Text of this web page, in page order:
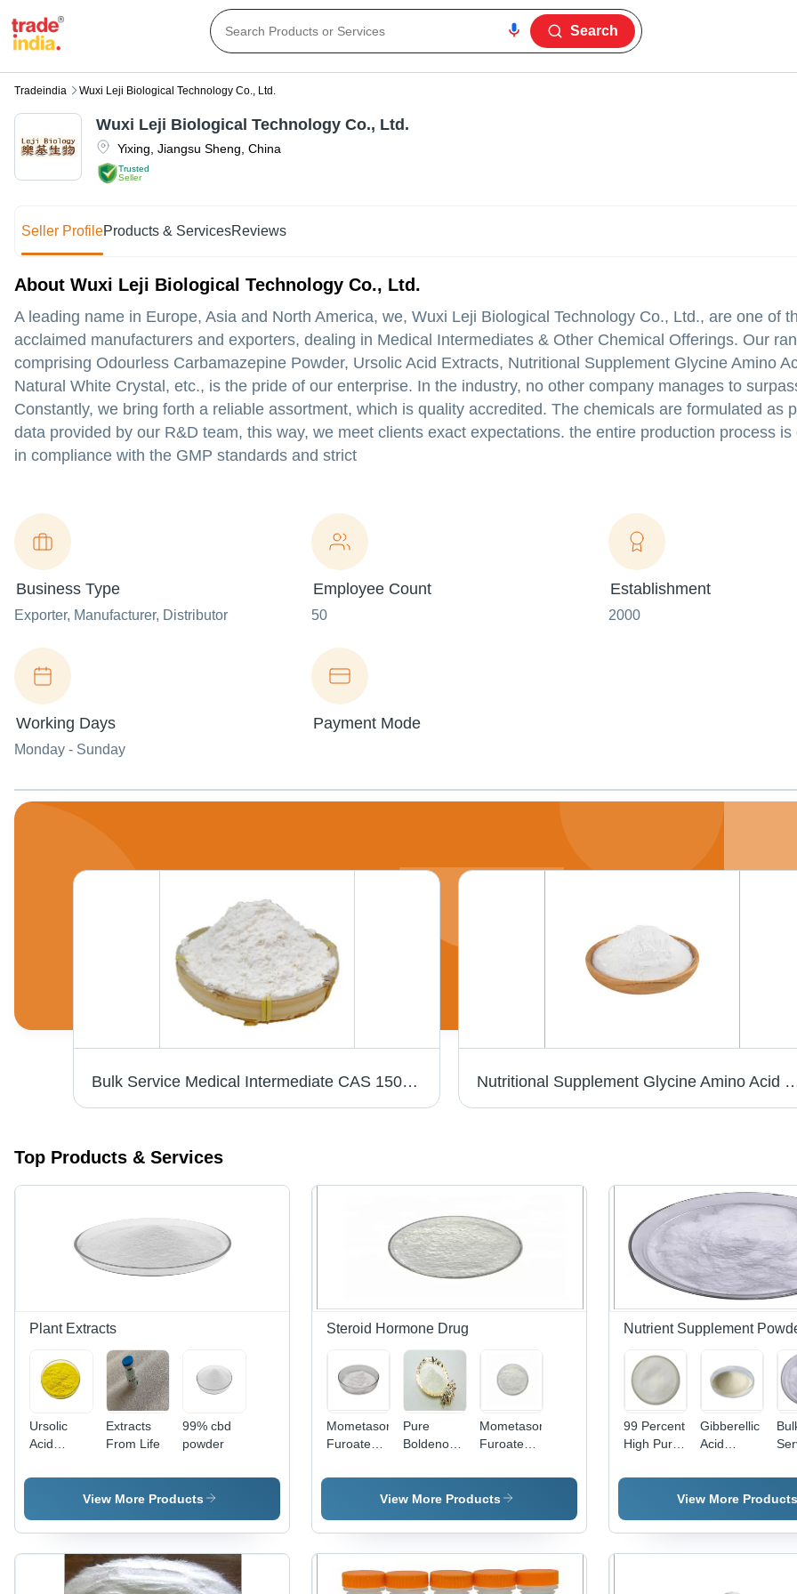
Search
Tradeindia Wuxi Leji Biological Technology Co., Ltd.
Trusted
Seller
Yixing Jiangsu Sheng China
Wuxi Leji Biological Technology Co., Ltd.
Seller ProfileProducts & ServicesReviews
About Wuxi Leji Biological Technology Co., Ltd.
A leading name in Europe, Asia and North America, we, Wuxi Leji Biological Technology Co., Ltd., are one of
acclaimed manufacturers and exporters, dealing in Medical Intermediates & Other Chemical Offerings. Our
comprising Odourless Carbamazepine Powder, Ursolic Acid Extracts, Nutritional Supplement Glycine Amino
Natural White Crystal, etc., is the pride of our enterprise. In the industry, no other company manages to
Constantly, we bring forth a reliable assortment, which is quality accredited. The chemicals are formulated as
data provided by our R&D team, this way, we meet clients exact expectations. the entire production process is
in compliance with the GMP standards and strict
Business Type
Exporter, Manufacturer, Distributor
Employee Count
50
Establishment
2000
Working Days
Monday - Sunday
Payment Mode
Bulk Service Medical Intermediate CAS 150058-27-8 Intermediate Of Candesartan Nutritional Supplement Glycine Amino Acid
Top Products & Services
Plant Extracts
Ursolic
Acid
Extracts
From Life
99% cbd
powder
View More Products
Steroid Hormone Drug
Mometasone
Furoate
Drug
CAS
83919-23-
7 - White
to Off-
Pure
Boldenone
High-
Quality
Enhancer
For
Bodybuilding
& Athletic
Mometasone
Furoate
Hormone
Drug
High Purity
CAS
83919-23-
7 -
View More Products
Nutrient Supplement
99 Percent
High Purity
Supplement
Sulfate
Powder
Gibberellic
Acid
Supplement
Powder
Growth
Regulator
View More Products